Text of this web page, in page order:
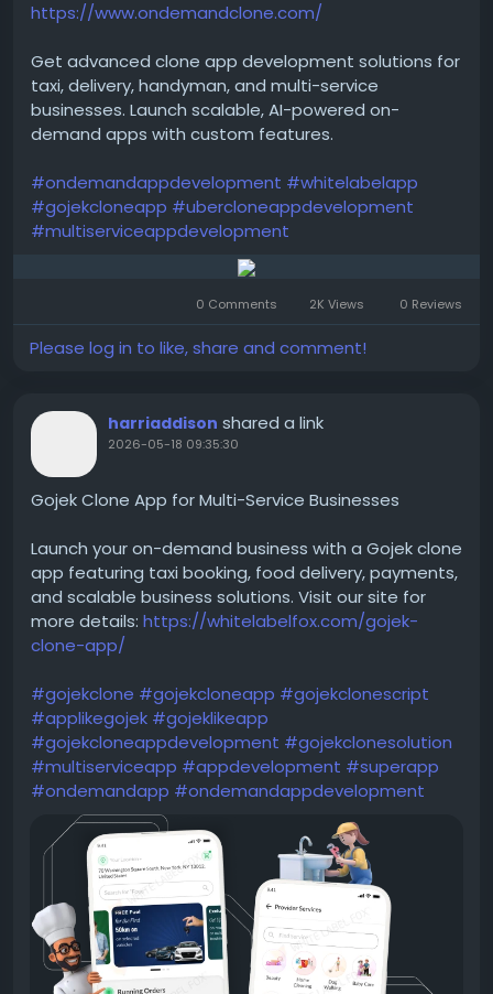
https://www.ondemandclone.com/
Get advanced clone app development solutions for
taxi, delivery, handyman, and multi-service
businesses. Launch scalable, AI-powered on-
demand apps with custom features.
#ondemandappdevelopment #whitelabelapp
#gojekcloneapp #ubercloneappdevelopment
#multiserviceappdevelopment
0 Comments 2K Views 0 Reviews
Please log in to like, share and comment!
harriaddison shared a link
2026-05-18 09:35:30
Gojek Clone App for Multi-Service Businesses
Launch your on-demand business with a Gojek clone
app featuring taxi booking, food delivery, payments,
and scalable business solutions. Visit our site for
more details: https://whitelabelfox.com/gojek-
clone-app/
#gojekclone #gojekcloneapp #gojekclonescript
#applikegojek #gojeklikeapp
#gojekcloneappdevelopment #gojekclonesolution
#multiserviceapp #appdevelopment #superapp
#ondemandapp #ondemandappdevelopment